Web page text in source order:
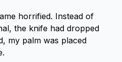
horrified. Instead of
the knife had dropped
my palm was placed